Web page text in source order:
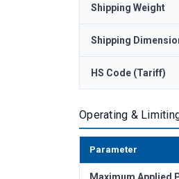
Shipping Weight
Shipping
HS Code (Tariff)
Operating &
Parameter
Maximum Applied